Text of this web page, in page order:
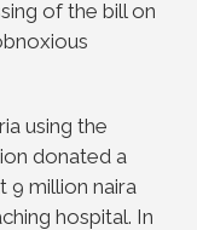
of the bill on
using the
donated a
9 million naira
hospital. In